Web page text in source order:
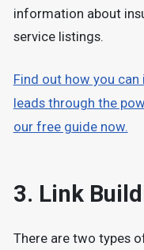
information about
service listings.
Find out how you
leads through the
our free guide now.
3. Link
There are two types